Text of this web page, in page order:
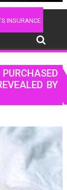
INSURANCE
BY